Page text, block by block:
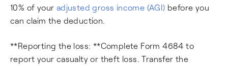
10% of your adjusted gross income (AGI) before you
can claim the deduction.
**Reporting the loss: **Complete Form 4684 to
report your casualty or theft loss. Transfer the